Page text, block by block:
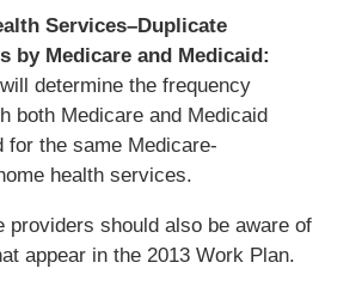
Services–Duplicate
by Medicare and Medicaid:
determine the frequency
both Medicare and Medicaid
for the same Medicare-
health services.
providers should also be aware of
appear in the 2013 Work Plan.